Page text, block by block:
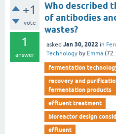
+1
vote
1
answer
Who described
of antibodies
wastes?
asked Jan 30, 2022 in
Technology by Emma (
fermentation
recovery and
fermentation products
effluent treatment
bioreactor design
effluent